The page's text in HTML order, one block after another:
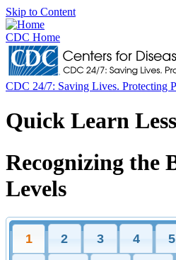
Skip to Content
CDC Home
CDC 24/7: Saving Lives. Protecting
Quick Learn
Recognizing the
Levels
1 2 3 4 5